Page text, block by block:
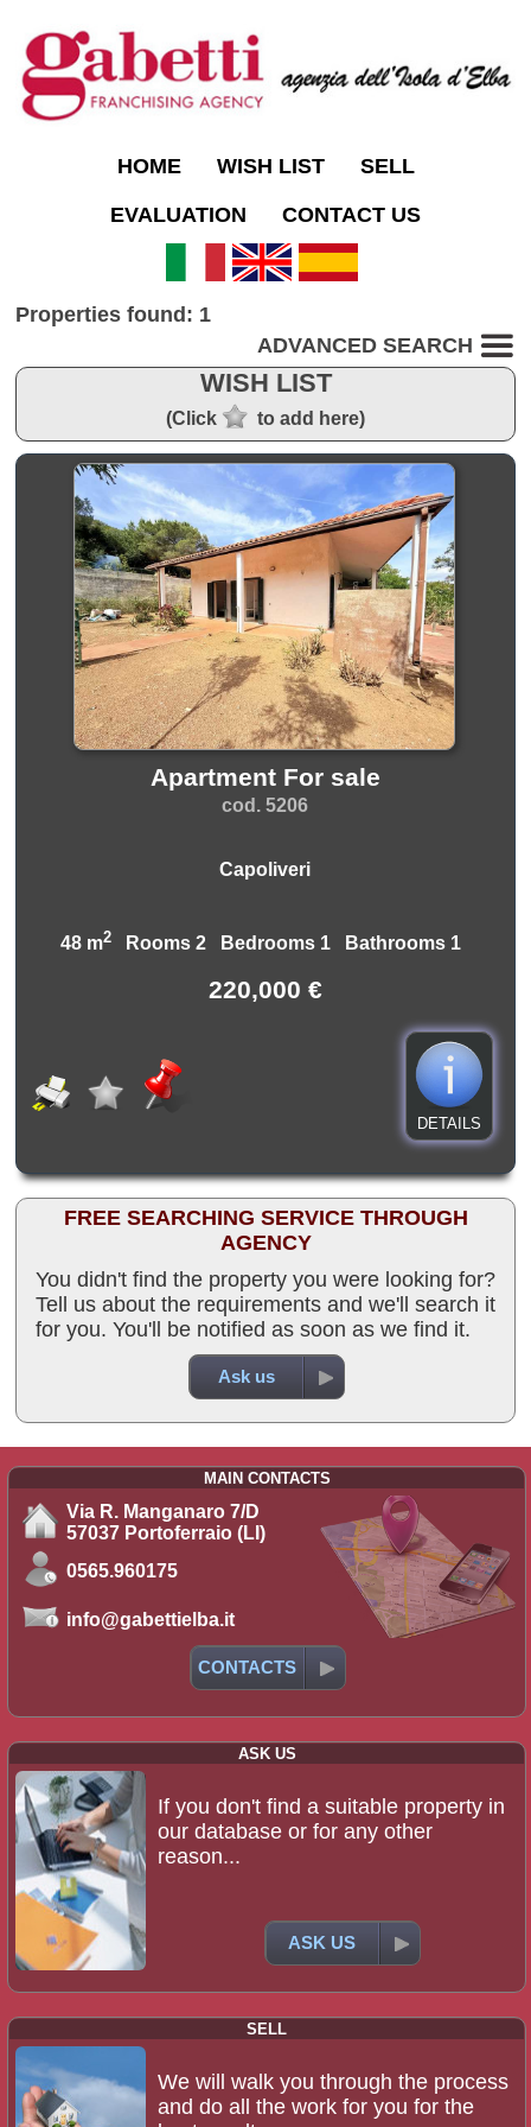
HOME WISH LIST SELL
EVALUATION CONTACT US
Properties found: 1
ADVANCED SEARCH
WISH LIST
(Click to add here)
Apartment For sale
cod. 5206
Capoliveri
48 m2Rooms 2 Bedrooms 1 Bathrooms 1
220,000 €
DETAILS
FREE SEARCHING SERVICE THROUGH
AGENCY
You didn't find the property you were looking for?
Tell us about the requirements and we'll search it
for you. You'll be notified as soon as we find it.
Ask us
MAIN CONTACTS
Via R. Manganaro 7/D
57037 Portoferraio (LI)
0565.960175
info@gabettielba.it
CONTACTS
ASK US
If you don't find a suitable property in
our database or for any other
reason...
ASK US
SELL
We will walk you through the process
and do all the work for you for the